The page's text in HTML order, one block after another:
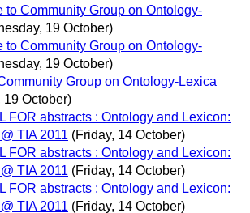
to Community Group on Ontology-
19 October)
to Community Group on Ontology-
19 October)
Group on Ontology-Lexica
19 October)
FOR abstracts : Ontology and Lexicon:
TIA 2011 (Friday, 14 October)
FOR abstracts : Ontology and Lexicon:
TIA 2011 (Friday, 14 October)
FOR abstracts : Ontology and Lexicon:
TIA 2011 (Friday, 14 October)